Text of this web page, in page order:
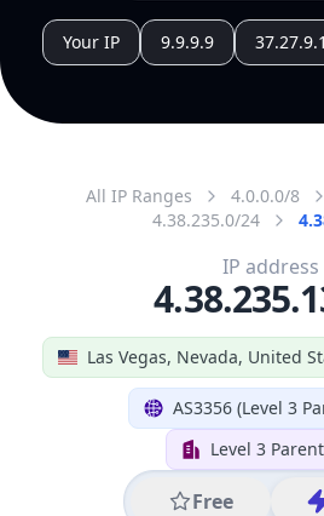
Your IP 9.9.9.9
All IP Ranges 4.0.0.0/8
4.38.235.0/24
Las Vegas, Nevada, United
AS3356 (Level 3
Level 3
Free
IP address